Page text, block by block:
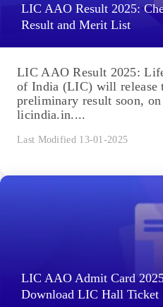
LIC AAO Result 2025:
Result and Merit List
LIC AAO Result 2025:
of India (LIC) will release
preliminary result soon,
licindia.in....
Last Modified 13-01-2025
LIC AAO Admit Card
Download LIC Hall Ticket